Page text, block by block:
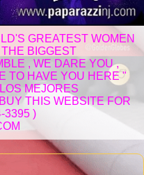
GREATEST WOMEN
BIGGEST
, WE DARE YOU ,
TO HAVE YOU HERE "
MEJORES
THIS WEBSITE FOR
3395 )